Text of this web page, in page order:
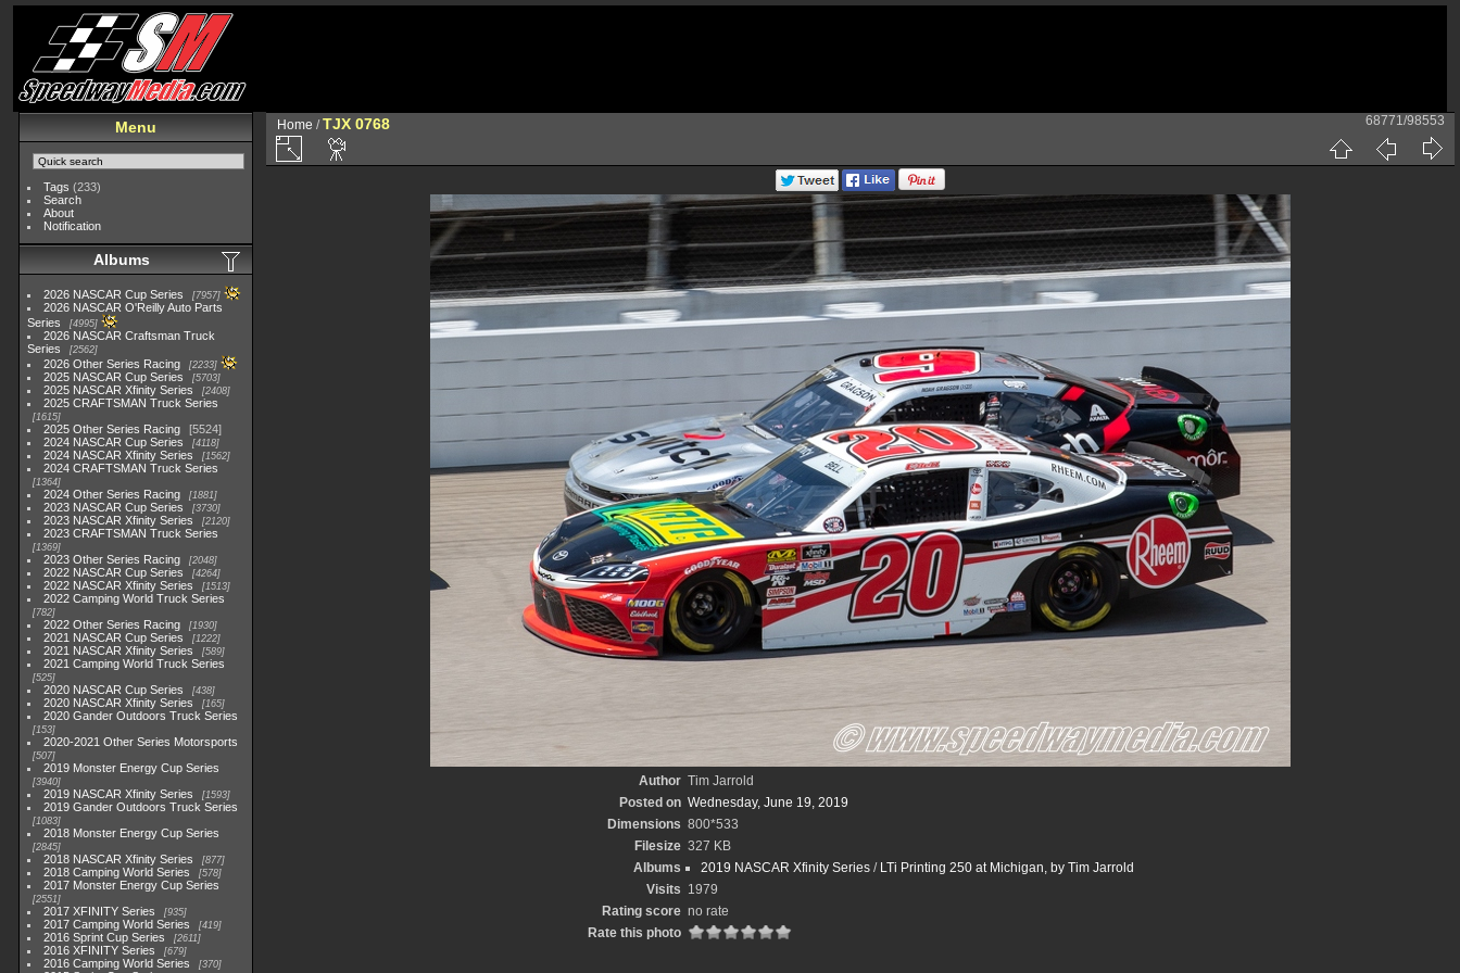
Menu
Tags (233)
Search
About
Notification
Albums
2026 NASCAR Cup Series 7957
2026 NASCAR O'Reilly Auto Parts
Series
4995
2026 NASCAR Craftsman Truck
Series
2562
2026 Other Series Racing 2233
2025 NASCAR Cup Series 5703
2025 NASCAR Xfinity Series 2408
2025 CRAFTSMAN Truck Series
1615
2025 Other Series Racing
5524
2024 NASCAR Cup Series
4118
2024 NASCAR Xfinity Series 1562
2024 CRAFTSMAN Truck Series
1364
2024 Other Series Racing 1881
2023 NASCAR Cup Series 3730
2023 NASCAR Xfinity Series 2120
2023 CRAFTSMAN Truck Series
1369
2023 Other Series Racing 2048
2022 NASCAR Cup Series 4264
2022 NASCAR Xfinity Series 1513
2022 Camping World Truck Series
782
2022 Other Series Racing 1930
2021 NASCAR Cup Series 1222
2021 NASCAR Xfinity Series 589
2021 Camping World Truck Series
525
2020 NASCAR Cup Series 438
2020 NASCAR Xfinity Series 165
2020 Gander Outdoors Truck Series
153
2020-2021 Other Series Motorsports
507
2019 Monster Energy Cup Series
3940
2019 NASCAR Xfinity Series 1593
2019 Gander Outdoors Truck Series
1083
2018 Monster Energy Cup Series
2845
2018 NASCAR Xfinity Series 877
2018 Camping World Series 578
2017 Monster Energy Cup Series
2551
2017 XFINITY Series 935
2017 Camping World Series 419
2016 Sprint Cup Series 2611
2016 XFINITY Series 679
2016 Camping World Series 370
Home /TJX 0768 68771/98553
Author Tim Jarrold
Posted on Wednesday, June 19, 2019
Dimensions 800*533
Filesize 327 KB
Albums
2019 NASCAR Xfinity Series/ LTi Printing 250 at Michigan, by Tim Jarrold
Visits 1979
Rating score no rate
Rate this photo